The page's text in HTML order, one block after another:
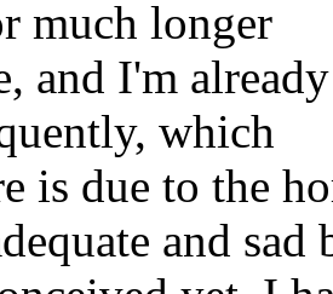
much longer
and I'm
which
is due to the
and sad